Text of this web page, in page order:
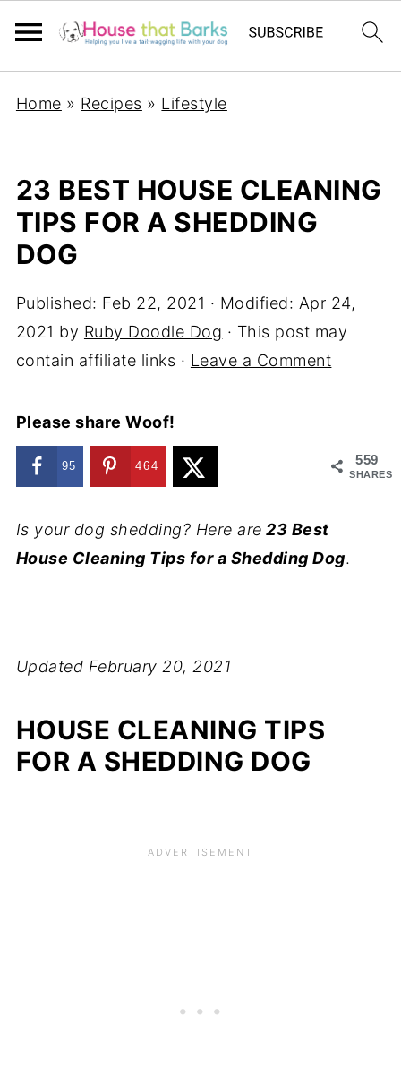
Home » Recipes » Lifestyle
23 BEST HOUSE CLEANING
TIPS FOR A SHEDDING
DOG
Published: Feb 22, 2021 · Modified: Apr 24,
2021 by Ruby Doodle Dog · This post may
contain affiliate links · Leave a Comment
Please share Woof!
559
SHARES
95 464
Is your dog shedding? Here are 23 Best
House Cleaning Tips for a Shedding Dog.
Updated February 20, 2021
HOUSE CLEANING TIPS
FOR A SHEDDING DOG